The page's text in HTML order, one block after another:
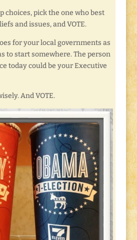
choices, pick the one who best
and issues, and VOTE.
for your local governments as
to start somewhere. The person
today could be your Executive
And VOTE.